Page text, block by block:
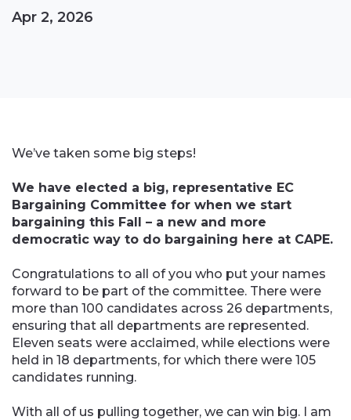
Apr 2, 2026
We’ve taken some big steps!
We have elected a big, representative EC
Bargaining Committee for when we start
bargaining this Fall – a new and more
democratic way to do bargaining here at CAPE.
Congratulations to all of you who put your names
forward to be part of the committee. There were
more than 100 candidates across 26 departments,
ensuring that all departments are represented.
Eleven seats were acclaimed, while elections were
held in 18 departments, for which there were 105
candidates running.
With all of us pulling together, we can win big. I am